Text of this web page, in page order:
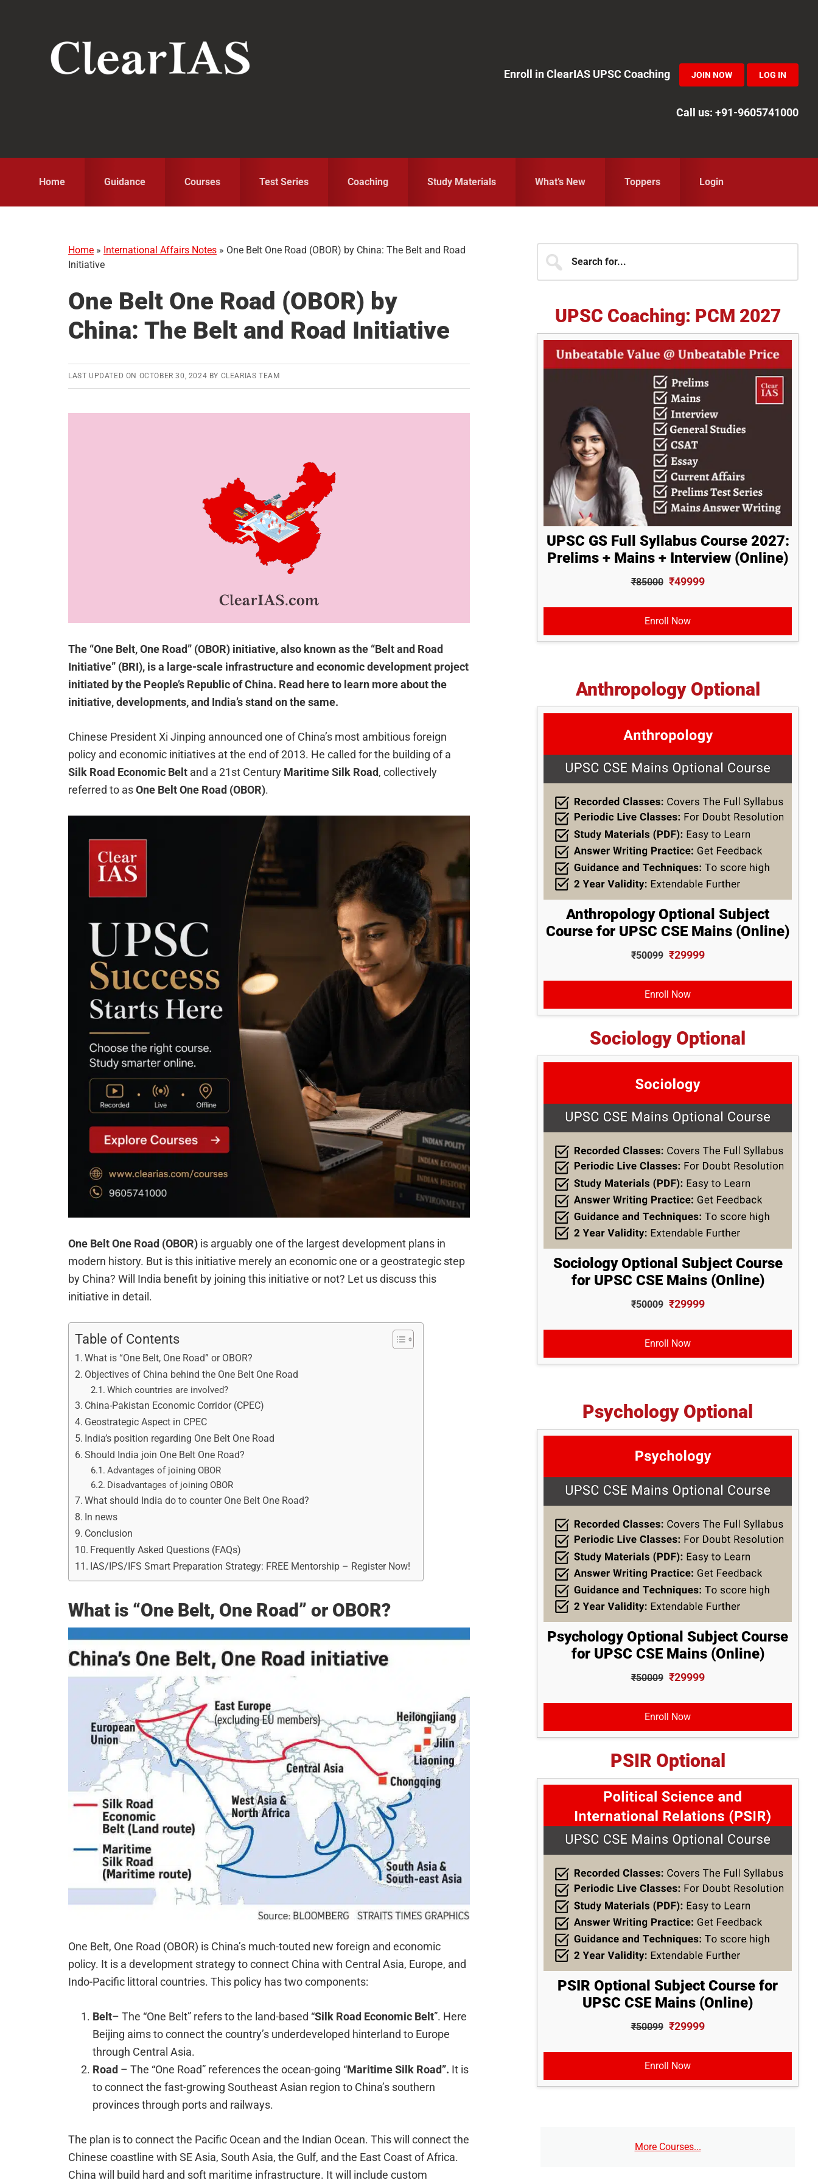
Enroll in ClearIAS UPSC Coaching
JOIN NOW LOG IN
Call us: +91-9605741000
Home Guidance Courses Test Series Coaching Study Materials What’s New Toppers Login
Home » International Affairs Notes » One Belt One Road (OBOR) by China: The Belt and Road
Initiative
One Belt One Road (OBOR) by
China: The Belt and Road Initiative
LAST UPDATED ON OCTOBER 30, 2024 BY CLEARIAS TEAM
The “One Belt, One Road” (OBOR) initiative, also known as the “Belt and Road
Initiative” (BRI), is a large-scale infrastructure and economic development project
initiated by the People’s Republic of China. Read here to learn more about the
initiative, developments, and India’s stand on the same.
Chinese President Xi Jinping announced one of China’s most ambitious foreign
policy and economic initiatives at the end of 2013. He called for the building of a
Silk Road Economic Belt and a 21st Century Maritime Silk Road, collectively
referred to asOne Belt One Road (OBOR).
One Belt One Road (OBOR) is arguably one of the largest development plans in
modern history. But is this initiative merely an economic one or a geostrategic step
by China? Will India benefit by joining this initiative or not? Let us discuss this
initiative in detail.
Table of Contents
What is “One Belt, One Road” or OBOR?
Objectives of China behind the One Belt One Road
Which countries are involved?
China-Pakistan Economic Corridor (CPEC)
Geostrategic Aspect in CPEC
India’s position regarding One Belt One Road
Should India join One Belt One Road?
Advantages of joining OBOR
Disadvantages of joining OBOR
What should India do to counter One Belt One Road?
In news
Conclusion
Frequently Asked Questions (FAQs)
IAS/IPS/IFS Smart Preparation Strategy: FREE Mentorship – Register Now!
What is “One Belt, One Road” or OBOR?
One Belt, One Road (OBOR) is China’s much-touted new foreign and economic
policy. It is a development strategy to connect China with Central Asia, Europe, and
Indo-Pacific littoral countries. This policy has two components:
Belt– The “One Belt” refers to the land-based “Silk Road Economic Belt”. Here
Beijing aims to connect the country’s underdeveloped hinterland to Europe
through Central Asia.
Road – The “One Road” references the ocean-going “Maritime Silk Road”. It is
to connect the fast-growing Southeast Asian region to China’s southern
provinces through ports and railways.
The plan is to connect the Pacific Ocean and the Indian Ocean. This will connect the
Chinese coastline with SE Asia, South Asia, the Gulf, and the East Coast of Africa.
China will build hard and soft maritime infrastructure. It will include custom
Primary
Sidebar
for...
UPSC Coaching: PCM 2027
UPSC GS Full Syllabus Course 2027:
Prelims + Mains + Interview (Online)
₹85000 ₹49999
Enroll Now
Anthropology Optional
Anthropology Optional Subject
Course for UPSC CSE Mains (Online)
₹50099 ₹29999
Enroll Now
Sociology Optional
Sociology Optional Subject Course
for UPSC CSE Mains (Online)
₹50009 ₹29999
Enroll Now
Psychology Optional
Psychology Optional Subject Course
for UPSC CSE Mains (Online)
₹50009 ₹29999
Enroll Now
PSIR Optional
PSIR Optional Subject Course for
UPSC CSE Mains (Online)
₹50099 ₹29999
Enroll Now
More Courses...